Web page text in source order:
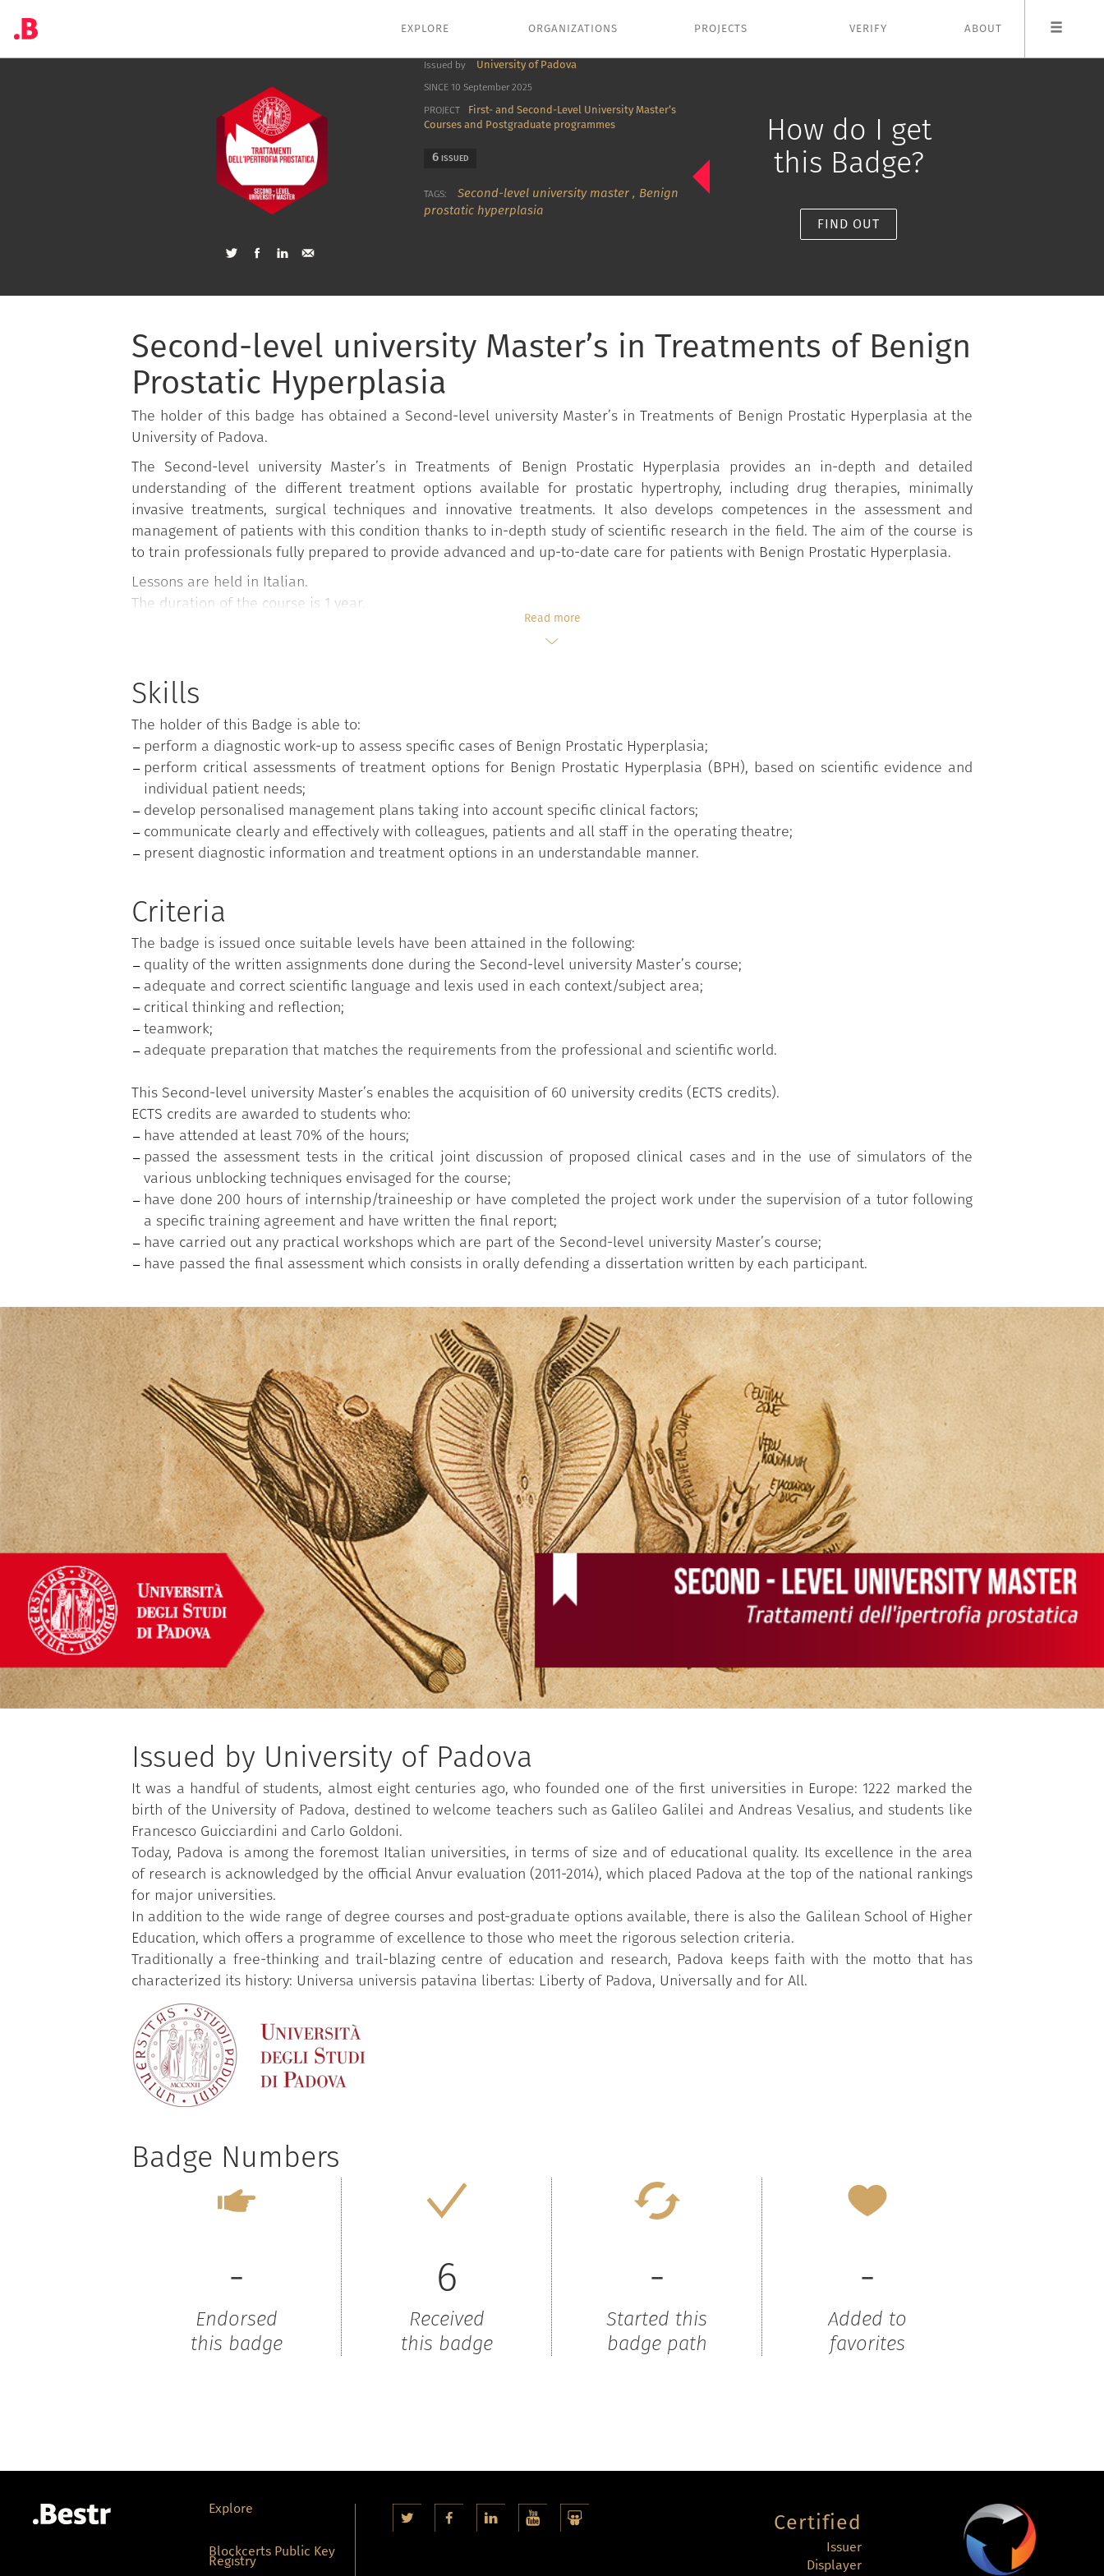
EXPLORE ORGANIZATIONS PROJECTS VERIFY ABOUT
Issued by University of Padova
SINCE 10 September 2025
PROJECT
First- and Second-Level University Master’s
Courses and Postgraduate programmes
6 ISSUED
TAGS: Second-level university master , Benign
prostatic hyperplasia
How do I get
this Badge?
FIND OUT
Second-level university Master’s in Treatments of Benign
Prostatic Hyperplasia
The holder of this badge has obtained a Second-level university Master’s in Treatments of Benign Prostatic Hyperplasia at the
University of Padova.
The Second-level university Master’s in Treatments of Benign Prostatic Hyperplasia provides an in-depth and detailed
understanding of the different treatment options available for prostatic hypertrophy, including drug therapies, minimally
invasive treatments, surgical techniques and innovative treatments. It also develops competences in the assessment and
management of patients with this condition thanks to in-depth study of scientific research in the field. The aim of the course is
to train professionals fully prepared to provide advanced and up-to-date care for patients with Benign Prostatic Hyperplasia.
Lessons are held in Italian.
The duration of the course is 1 year.
Read more
Skills
The holder of this Badge is able to:
perform a diagnostic work-up to assess specific cases of Benign Prostatic Hyperplasia;
perform critical assessments of treatment options for Benign Prostatic Hyperplasia (BPH), based on scientific evidence and
individual patient needs;
develop personalised management plans taking into account specific clinical factors;
communicate clearly and effectively with colleagues, patients and all staff in the operating theatre;
present diagnostic information and treatment options in an understandable manner.
Criteria
The badge is issued once suitable levels have been attained in the following:
quality of the written assignments done during the Second-level university Master’s course;
adequate and correct scientific language and lexis used in each context/subject area;
critical thinking and reflection;
teamwork;
adequate preparation that matches the requirements from the professional and scientific world.
This Second-level university Master’s enables the acquisition of 60 university credits (ECTS credits).
ECTS credits are awarded to students who:
have attended at least 70% of the hours;
passed the assessment tests in the critical joint discussion of proposed clinical cases and in the use of simulators of the
various unblocking techniques envisaged for the course;
have done 200 hours of internship/traineeship or have completed the project work under the supervision of a tutor following
a specific training agreement and have written the final report;
have carried out any practical workshops which are part of the Second-level university Master’s course;
have passed the final assessment which consists in orally defending a dissertation written by each participant.
Issued by University of Padova
It was a handful of students, almost eight centuries ago, who founded one of the first universities in Europe: 1222 marked the
birth of the University of Padova, destined to welcome teachers such as Galileo Galilei and Andreas Vesalius, and students like
Francesco Guicciardini and Carlo Goldoni.
Today, Padova is among the foremost Italian universities, in terms of size and of educational quality. Its excellence in the area
of research is acknowledged by the official Anvur evaluation (2011-2014), which placed Padova at the top of the national rankings
for major universities.
In addition to the wide range of degree courses and post-graduate options available, there is also the Galilean School of Higher
Education, which offers a programme of excellence to those who meet the rigorous selection criteria.
Traditionally a free-thinking and trail-blazing centre of education and research, Padova keeps faith with the motto that has
characterized its history: Universa universis patavina libertas: Liberty of Padova, Universally and for All.
Badge Numbers
-
Endorsed
this badge
6
Received
this badge
-
Started this
badge path
-
Added to
favorites
Explore
Blockcerts Public Key
Registry
Certified
Issuer
Displayer